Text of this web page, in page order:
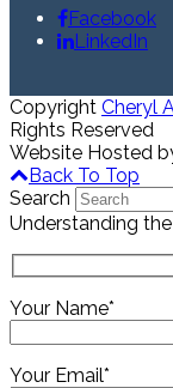
Facebook
LinkedIn
Copyright Cheryl
Rights Reserved
Website Hosted
Back To Top
Search
Understanding
Your Name*
Your Email*